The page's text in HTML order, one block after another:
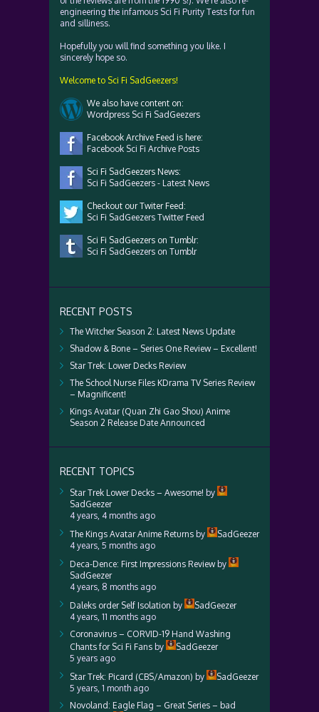
engineering the infamous Sci Fi Purity Tests for fun
and silliness.
Hopefully you will find something you like. I
sincerely hope so.
Welcome to Sci Fi SadGeezers!
We also have content on:
Wordpress Sci Fi SadGeezers
Facebook Archive Feed is here:
Facebook Sci Fi Archive Posts
Sci Fi SadGeezers News:
Sci Fi SadGeezers - Latest News
Checkout our Twiter Feed:
Sci Fi SadGeezers Twitter Feed
Sci Fi SadGeezers on Tumblr:
Sci Fi SadGeezers on Tumblr
RECENT POSTS
The Witcher Season 2: Latest News Update
Shadow & Bone – Series One Review – Excellent!
Star Trek: Lower Decks Review
The School Nurse Files KDrama TV Series Review
– Magnificent!
Kings Avatar (Quan Zhi Gao Shou) Anime
Season 2 Release Date Announced
RECENT TOPICS
Star Trek Lower Decks – Awesome! by
SadGeezer
4 years, 4 months ago
The Kings Avatar Anime Returns by
SadGeezer
4 years, 5 months ago
Deca-Dence: First Impressions Reviewby
SadGeezer
4 years, 8 months ago
Daleks order Self Isolation by
SadGeezer
4 years, 11 months ago
Coronavirus – CORVID-19 Hand Washing
Chants for Sci Fi Fans by
SadGeezer
5 years ago
Star Trek: Picard (CBS/Amazon) by
SadGeezer
5 years, 1 month ago
Novoland: Eagle Flag – Great Series – bad